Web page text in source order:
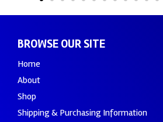
BROWSE OUR SITE
Home
About
Shop
Shipping & Purchasing Information